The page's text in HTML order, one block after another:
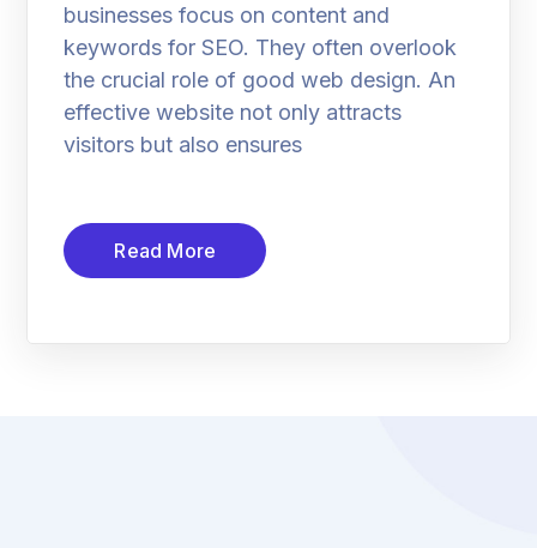
businesses focus on content and
keywords for SEO. They often overlook
the crucial role of good web design. An
effective website not only attracts
visitors but also ensures
Read More